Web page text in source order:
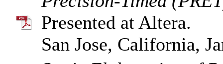
Presented at Altera.
San Jose, California,